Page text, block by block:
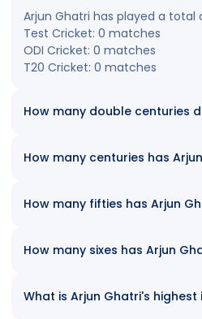
Arjun Ghatri has played a
Test Cricket: 0 matches
ODI Cricket: 0 matches
T20 Cricket: 0 matches
How many double centuries
How many centuries has
How many fifties has Arjun
How many sixes has Arjun
What is Arjun Ghatri's